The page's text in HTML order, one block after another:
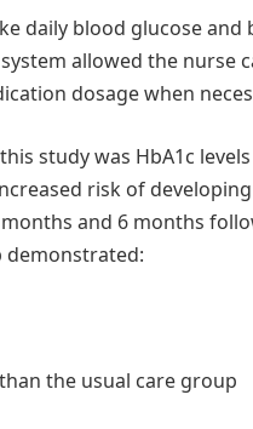
daily blood glucose
allowed the nurse
dosage when
study was HbA1c
risk of
and 6 months
the usual care group